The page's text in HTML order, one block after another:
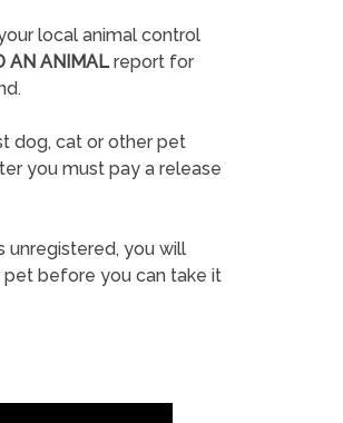
local animal control
AN ANIMALreport for
dog, cat or other pet
you must pay a release
you will
pet before you can take it